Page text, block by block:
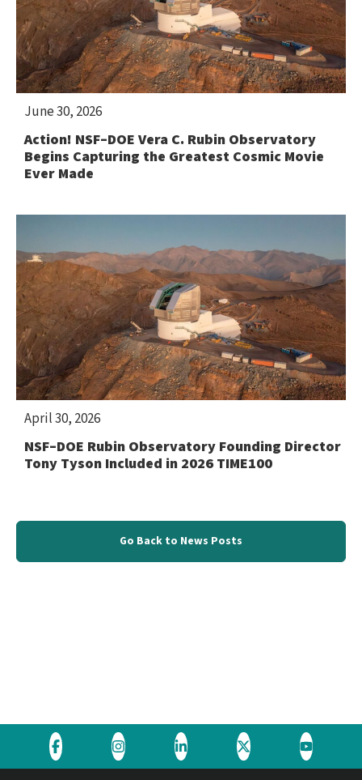
Action! NSF–DOE Vera C. Rubin Observatory
Begins Capturing the Greatest Cosmic Movie
Ever Made
June 30, 2026
NSF–DOE Rubin Observatory Founding Director
Tony Tyson Included in 2026 TIME100
April 30, 2026
Go Back to News Posts
Visit
Visit
Visit
Visit
Visit